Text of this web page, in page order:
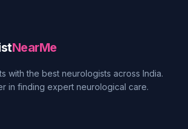
NearMe
with the best neurologists across India.
in finding expert neurological care.